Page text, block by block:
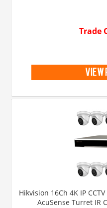
Trade
view
Hikvision 16Ch 4K IP
AcuSense Turret IR